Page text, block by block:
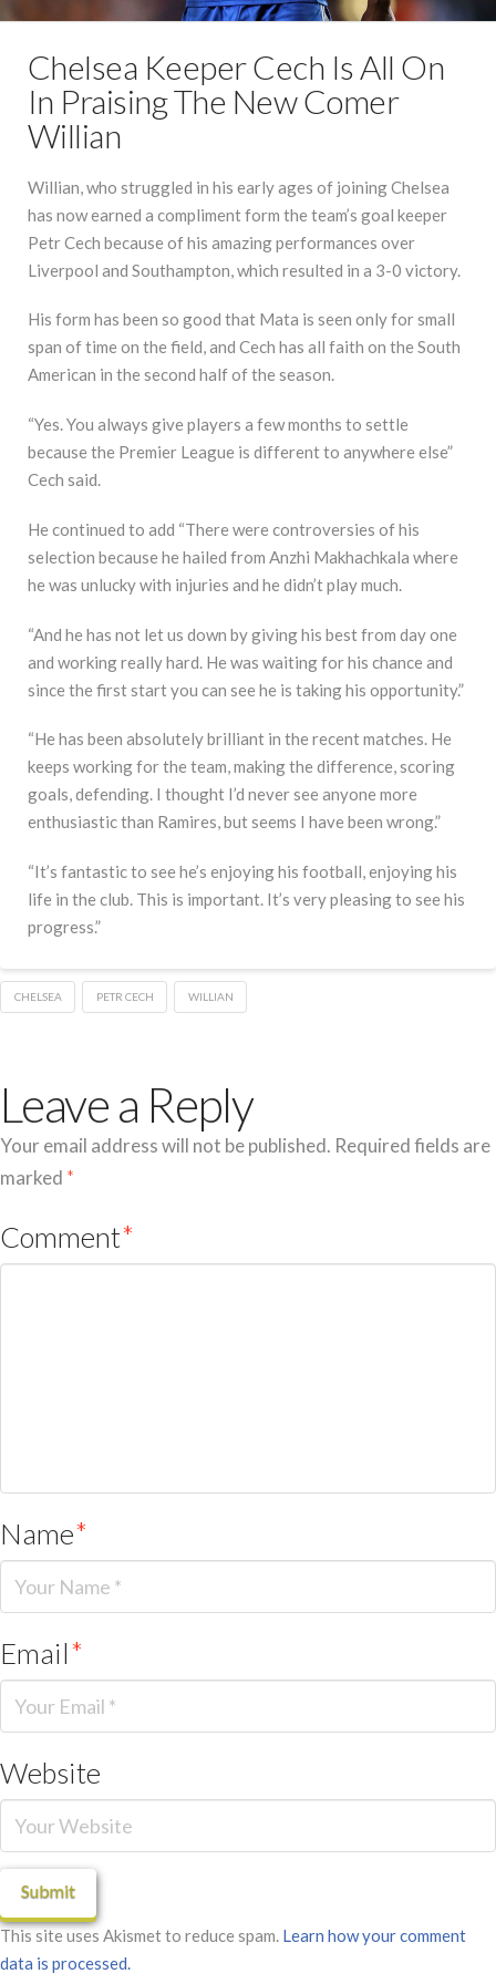
Chelsea Keeper Cech Is All On
In Praising The New Comer
Willian
Willian, who struggled in his early ages of joining Chelsea
has now earned a compliment form the team’s goal keeper
Petr Cech because of his amazing performances over
Liverpool and Southampton, which resulted in a 3-0 victory.
His form has been so good that Mata is seen only for small
span of time on the field, and Cech has all faith on the South
American in the second half of the season.
“Yes. You always give players a few months to settle
because the Premier League is different to anywhere else”
Cech said.
He continued to add “There were controversies of his
selection because he hailed from Anzhi Makhachkala where
he was unlucky with injuries and he didn’t play much.
“And he has not let us down by giving his best from day one
and working really hard. He was waiting for his chance and
since the first start you can see he is taking his opportunity.”
“He has been absolutely brilliant in the recent matches. He
keeps working for the team, making the difference, scoring
goals, defending. I thought I’d never see anyone more
enthusiastic than Ramires, but seems I have been wrong.”
“It’s fantastic to see he’s enjoying his football, enjoying his
life in the club. This is important. It’s very pleasing to see his
progress.”
CHELSEA PETR CECH WILLIAN
Leave a Reply
Your email address will not be published. Required fields are
marked *
Comment*
Name*
Email*
Website
This site uses Akismet to reduce spam. Learn how your comment
data is processed.